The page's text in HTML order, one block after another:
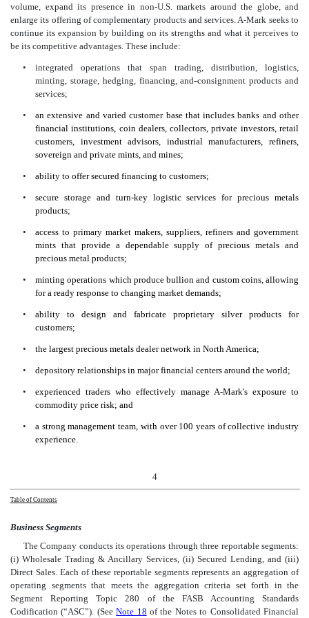
volume, expand its presence in non-U.S. markets around the globe, and
enlarge its offering of complementary products and services. A-Mark seeks to
continue its expansion by building on its strengths and what it perceives to
be its competitive advantages. These include:
•
integrated operations that span trading, distribution, logistics,
minting, storage, hedging, financing, and consignment products and
services;
•
an extensive and varied customer base that includes banks and other
financial institutions, coin dealers, collectors, private investors, retail
customers, investment advisors, industrial manufacturers, refiners,
sovereign and private mints, and mines;
• ability to offer secured financing to customers;
•
secure storage and turn-key logistic services for precious metals
products;
•
access to primary market makers, suppliers, refiners and government
mints that provide a dependable supply of precious metals and
precious metal products;
•
minting operations which produce bullion and custom coins, allowing
for a ready response to changing market demands;
•
ability to design and fabricate proprietary silver products for
customers;
• the largest precious metals dealer network in North America;
• depository relationships in major financial centers around the world;
•
experienced traders who effectively manage A-Mark's exposure to
commodity price risk; and
•
a strong management team, with over 100 years of collective industry
experience.
4
Table of Contents
Business Segments
The Company conducts its operations through three reportable segments:
(i) Wholesale Trading & Ancillary Services, (ii) Secured Lending, and (iii)
Direct Sales. Each of these reportable segments represents an aggregation of
operating segments that meets the aggregation criteria set forth in the
Segment Reporting Topic 280 of the FASB Accounting Standards
Codification (“ASC”). (SeeNote 18 of the Notes to Consolidated Financial